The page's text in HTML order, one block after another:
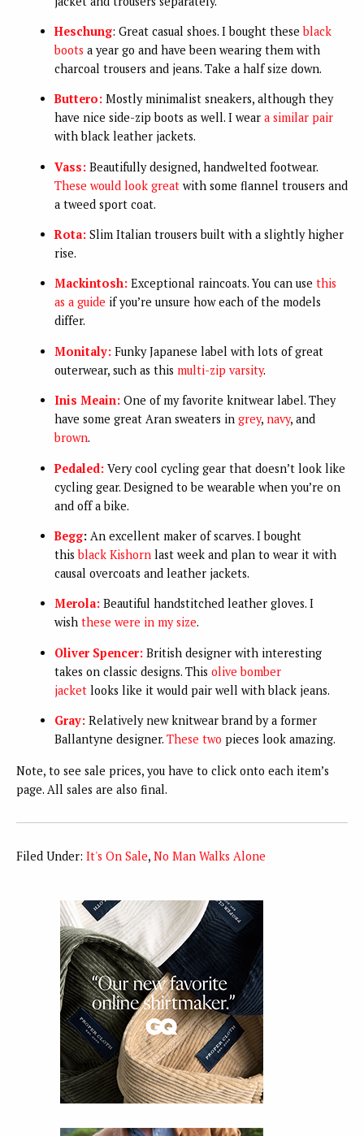
Heschung: Great casual shoes. I bought theseblack
boots a year go and have been wearing them with
charcoal trousers and jeans. Take a half size down.
Buttero:Mostly minimalist sneakers, although they
have nice side-zip boots as well. I wear a similar pair
with black leather jackets.
Vass:Beautifully designed, handwelted footwear.
These would look greatwith some flannel trousers and
a tweed sport coat.
Rota:Slim Italian trousers built with a slightly higher
rise.
Mackintosh:Exceptional raincoats. You can use this
as a guide if you’re unsure how each of the models
differ.
Monitaly:Funky Japanese label with lots of great
outerwear, such as this multi-zip varsity.
Inis Meain:One of my favorite knitwear label. They
have some great Aran sweaters in grey, navy, and
brown.
Pedaled:Very cool cycling gear that doesn’t look like
cycling gear. Designed to be wearable when you’re on
and off a bike.
Begg:An excellent maker of scarves. I bought
thisblack Kishornlast week and plan to wear it with
causal overcoats and leather jackets.
Merola:Beautiful handstitched leather gloves. I
wish these were in my size.
Oliver Spencer:British designer with interesting
takes on classic designs. This olive bomber
jacketlooks like it would pair well with black jeans.
Gray:Relatively new knitwear brand by a former
Ballantyne designer. These two pieces look amazing.
Note, to see sale prices, you have to click onto each item’s
page. All sales are also final.
Filed Under: It's On Sale, No Man Walks Alone